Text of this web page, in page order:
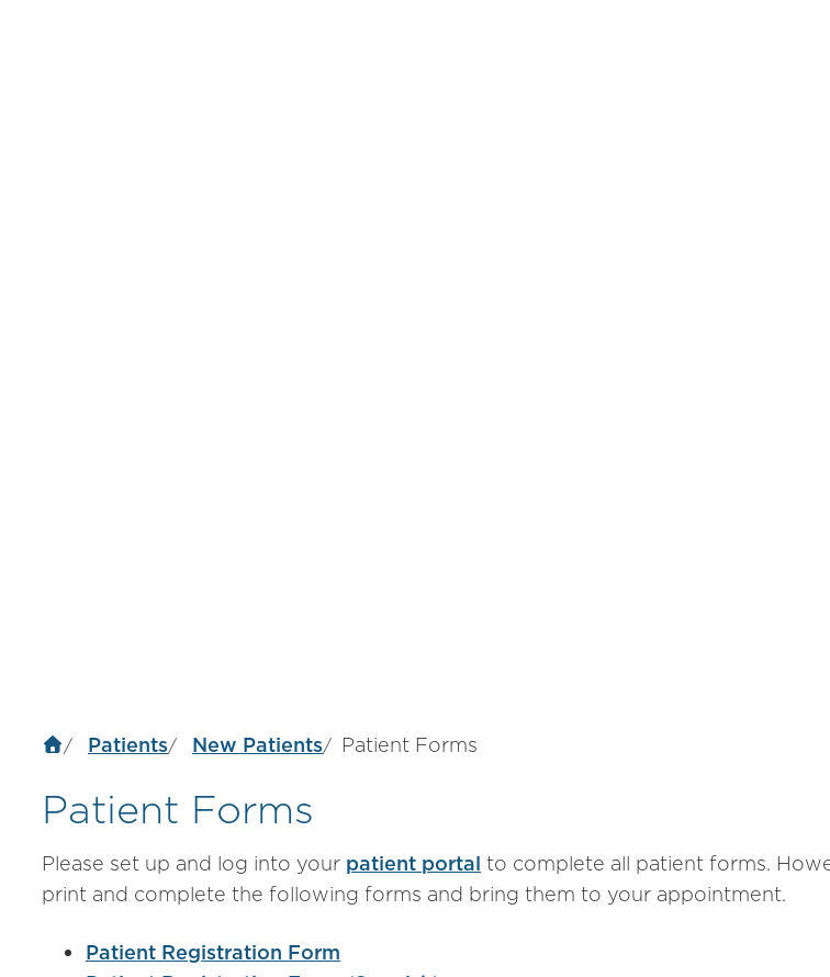
Patients New Patients Patient Forms
Patient Forms
Please set up and log into your patient portal to complete all patient forms.
print and complete the following forms and bring them to your appointment.
Patient Registration Form